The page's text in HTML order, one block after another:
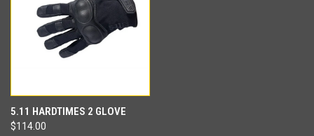
5.11 HARDTIMES 2 GLOVE
$114.00